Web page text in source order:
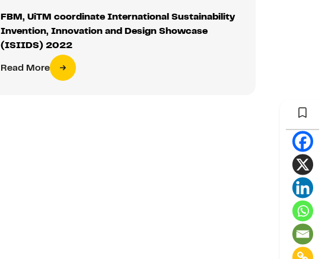
FBM, UiTM coordinate International Sustainability
Invention, Innovation and Design Showcase
(ISIIDS) 2022
Read More